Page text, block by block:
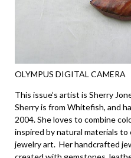
OLYMPUS DIGITAL CAMERA
This issue’s artist is Sherry
Sherry is from Whitefish, and
2004. She loves to combine
inspired by natural materials
jewelry art. Her handcrafted